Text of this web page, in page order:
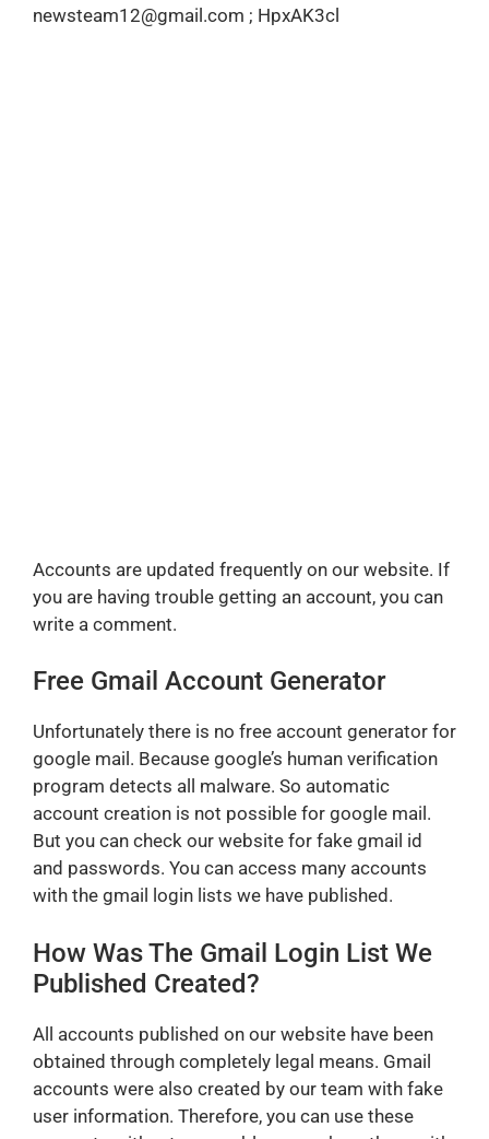
newsteam12@gmail.com ; HpxAK3cl
Accounts are updated frequently on our website. If
you are having trouble getting an account, you can
write a comment.
Free Gmail Account Generator
Unfortunately there is no free account generator for
google mail. Because google’s human verification
program detects all malware. So automatic
account creation is not possible for google mail.
But you can check our website for fake gmail id
and passwords. You can access many accounts
with the gmail login lists we have published.
How Was The Gmail Login List We
Published Created?
All accounts published on our website have been
obtained through completely legal means. Gmail
accounts were also created by our team with fake
user information. Therefore, you can use these